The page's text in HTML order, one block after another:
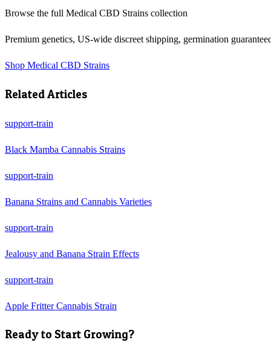
Browse the full Medical CBD Strains collection
Premium genetics, US-wide discreet shipping, germination
Shop Medical CBD Strains
Related Articles
support-train
Black Mamba Cannabis Strains
support-train
Banana Strains and Cannabis Varieties
support-train
Jealousy and Banana Strain Effects
support-train
Apple Fritter Cannabis Strain
Ready to Start Growing?